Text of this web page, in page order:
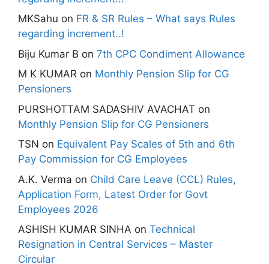
MKSahu on FR & SR Rules – What says Rules
regarding increment..!
Biju Kumar B on 7th CPC Condiment Allowance
M K KUMAR on Monthly Pension Slip for CG
Pensioners
PURSHOTTAM SADASHIV AVACHAT on
Monthly Pension Slip for CG Pensioners
TSN on Equivalent Pay Scales of 5th and 6th
Pay Commission for CG Employees
A.K. Verma on Child Care Leave (CCL) Rules,
Application Form, Latest Order for Govt
Employees 2026
ASHISH KUMAR SINHA on Technical
Resignation in Central Services – Master
Circular